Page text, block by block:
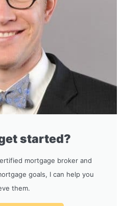
started?
mortgage broker and
goals, I can help you
them.